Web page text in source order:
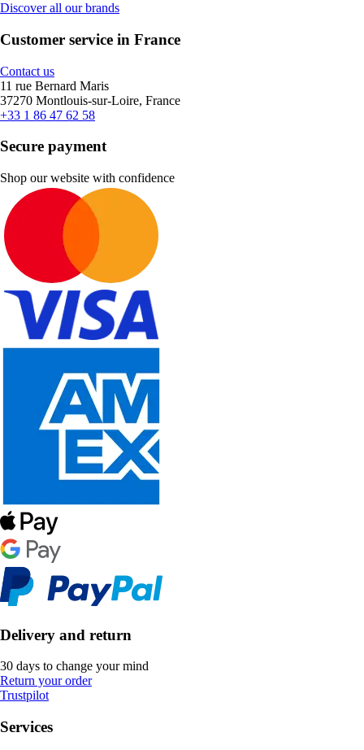
Discover all our brands
Customer service in France
Contact us
11 rue Bernard Maris
37270 Montlouis-sur-Loire, France
+33 1 86 47 62 58
Secure payment
Shop our website with confidence
Delivery and return
30 days to change your mind
Return your order
Trustpilot
Services